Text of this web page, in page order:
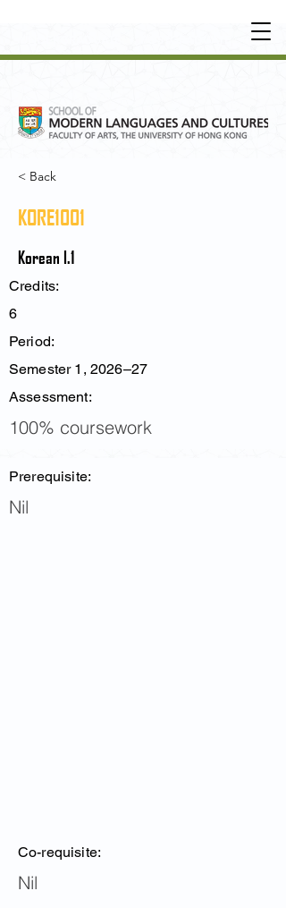
OT
HER LEARNING EXPERIENCE
< Back
KORE1001
Korean I.1
Credits:
6
Period:
Semester 1, 2026–27
Assessment:
100% coursework
Prerequisite:
Nil
Co-requisite:
Nil